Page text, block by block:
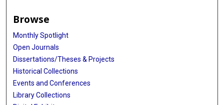
Browse
Monthly Spotlight
Open Journals
Dissertations/Theses & Projects
Historical Collections
Events and Conferences
Library Collections